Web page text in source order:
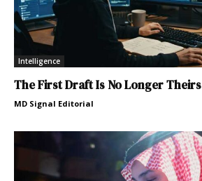
Intelligence
The First Draft Is No Longer Theirs
MD Signal Editorial